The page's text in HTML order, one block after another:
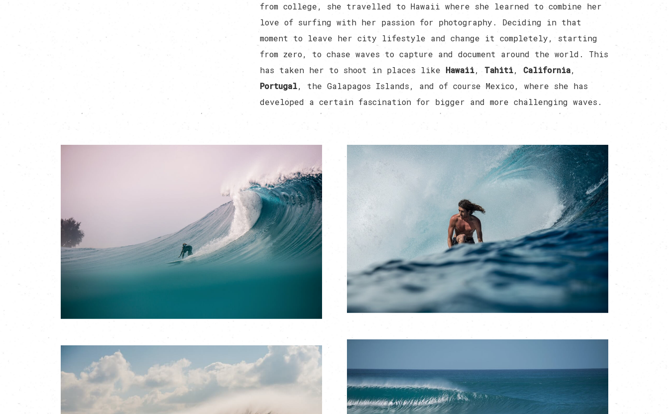
from college, she travelled to Hawaii where she learned to combine her
love of surfing with her passion for photography. Deciding in that
moment to leave her city lifestyle and change it completely, starting
from zero, to chase waves to capture and document around the world. This
has taken her to shoot in places like Hawaii, Tahiti, California,
Portugal, the Galapagos Islands, and of course Mexico, where she has
developed a certain fascination for bigger and more challenging waves.